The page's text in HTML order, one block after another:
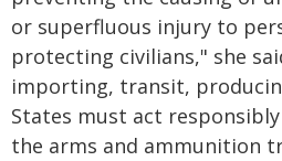
or superfluous injury to
protecting civilians," she
importing, transit,
States must act
the arms and ammunition